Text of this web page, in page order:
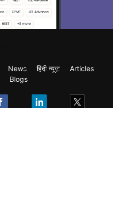
News हिंदी न्यूज़
Articles
Blogs